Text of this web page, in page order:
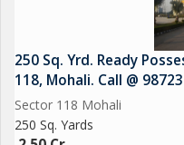
250 Sq. Yrd. Ready
118, Mohali. Call @
Sector 118 Mohali
250 Sq. Yards